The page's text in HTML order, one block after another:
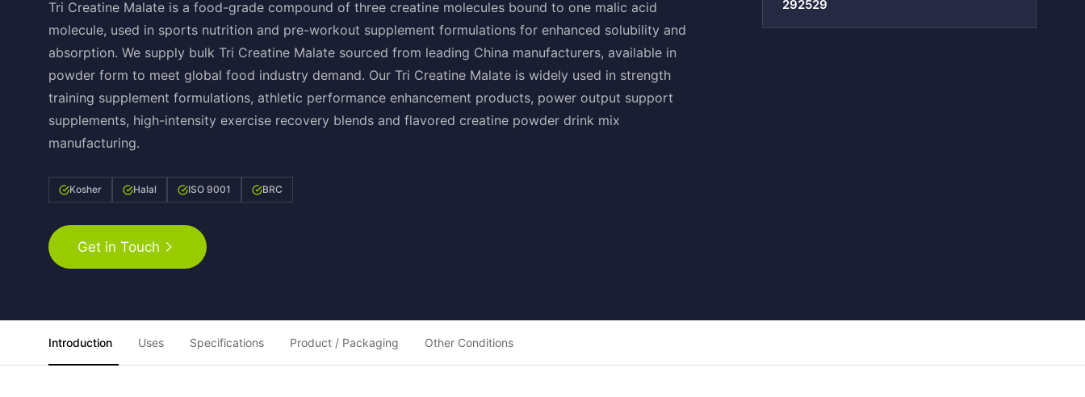
Tri Creatine Malate is a food-grade compound of three creatine molecules bound to one malic acid
molecule, used in sports nutrition and pre-workout supplement formulations for enhanced solubility and
absorption. We supply bulk Tri Creatine Malate sourced from leading China manufacturers, available in
powder form to meet global food industry demand. Our Tri Creatine Malate is widely used in strength
training supplement formulations, athletic performance enhancement products, power output support
supplements, high-intensity exercise recovery blends and flavored creatine powder drink mix
manufacturing.
Kosher Halal ISO 9001 BRC
Get in Touch
292529
Introduction Uses Specifications Product / Packaging Other Conditions